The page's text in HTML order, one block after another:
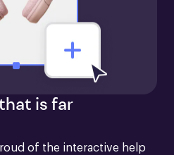
is far
of the interactive help